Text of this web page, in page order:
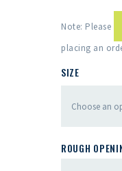
Note: Please
placing an
SIZE
ROUGH